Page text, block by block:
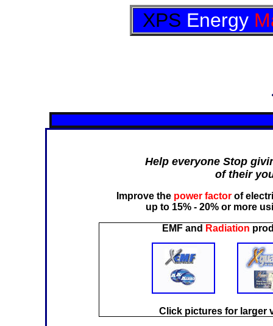
XPS Energy
Help everyone Stop
of their
Improve the power factor of
up to 15% - 20% or more
EMF and Radiation
Click pictures for larger